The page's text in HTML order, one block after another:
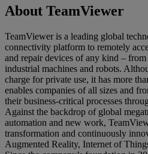
About TeamViewer
TeamViewer is a leading global
connectivity platform to remotely
and repair devices of any kind –
industrial machines and robots.
charge for private use, it has more
enables companies of all sizes and
their business-critical processes
Against the backdrop of global
automation and new work,
transformation and continuously
Augmented Reality, Internet of